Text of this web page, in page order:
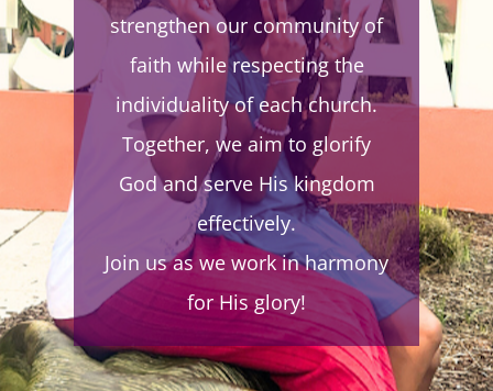
strengthen our community of
faith while respecting the
individuality of each church.
Together, we aim to glorify
God and serve His kingdom
effectively.
Join us as we work in harmony
for His glory!
BUILD FAMILIES, TO
PERFECT THE SAINTS IN
LOVE, AND TO EVANGELIZE
THE WORLD WITH THE
GOSPEL OF JESUS CHRIST
ACCORDING TO THE
APOSTLES’ DOCTRINE.
-the true church mission
statement